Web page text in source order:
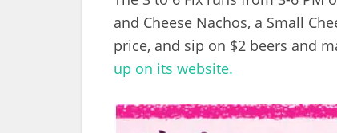
and Cheese Nachos, a Small
price, and sip on $2 beers and
up on its website.